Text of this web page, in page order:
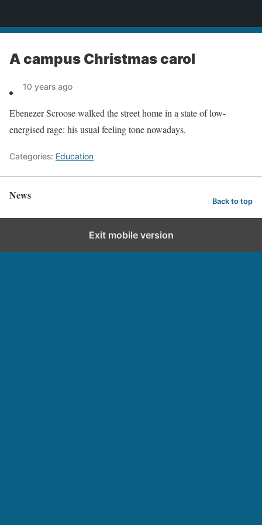
A campus Christmas carol
10 years ago
Ebenezer Scroose walked the street home in a state of low-
energised rage: his usual feeling tone nowadays.
Categories: Education
News Back to top
Exit mobile version